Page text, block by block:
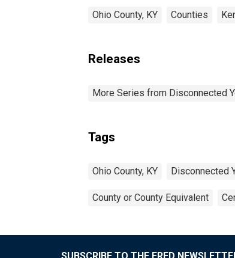
Ohio County, KY Counties
Releases
More Series from Disconnected
Tags
Ohio County, KY Disconnected
County or County Equivalent